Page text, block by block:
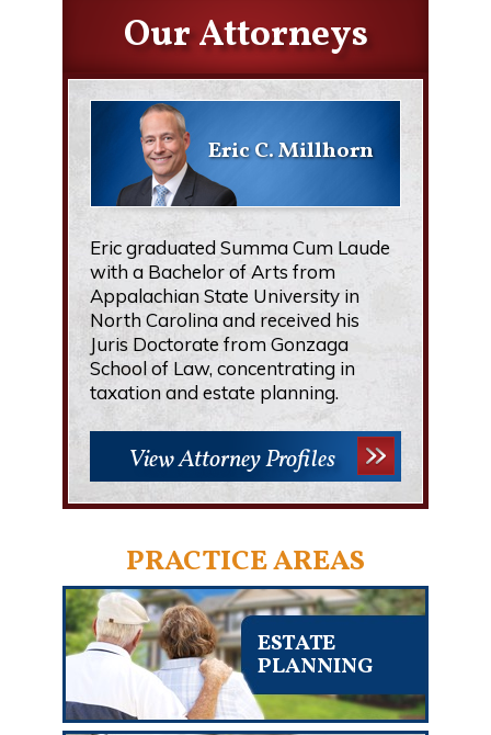
Our Attorneys
Eric C. Millhorn
Eric graduated Summa Cum Laude
with a Bachelor of Arts from
Appalachian State University in
North Carolina and received his
Juris Doctorate from Gonzaga
School of Law, concentrating in
taxation and estate planning.
View Attorney Profiles
PRACTICE AREAS
ESTATE
PLANNING